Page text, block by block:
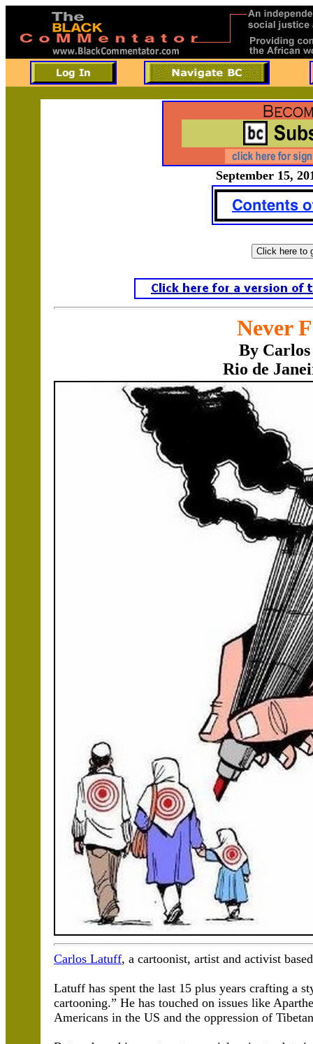
September 15,
Never
By
Rio de
Carlos Latuff, a cartoonist, artist and activist
Latuff has spent the last 15 plus years crafting a
cartooning.” He has touched on issues like
Americans in the US and the oppression of